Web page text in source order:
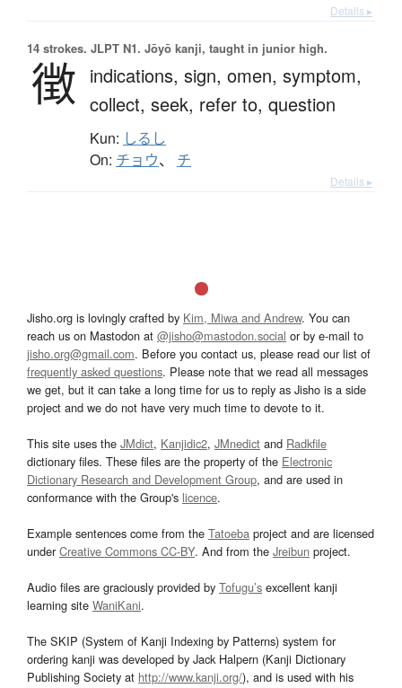
Details ▸
14 strokes. JLPT N1. Jōyō kanji, taught in junior high.
徴 indications, sign, omen, symptom,
collect, seek, refer to, question
Kun: しるし
On: チョウ、 チ
Details ▸
Jisho.org is lovingly crafted by Kim, Miwa and Andrew. You can
reach us on Mastodon at @jisho@mastodon.social or by e-mail to
jisho.org@gmail.com. Before you contact us, please read our list of
frequently asked questions. Please note that we read all messages
we get, but it can take a long time for us to reply as Jisho is a side
project and we do not have very much time to devote to it.
This site uses the JMdict, Kanjidic2, JMnedict and Radkfile
dictionary files. These files are the property of the Electronic
Dictionary Research and Development Group, and are used in
conformance with the Group's licence.
Example sentences come from the Tatoeba project and are licensed
underCreative Commons CC-BY. And from the Jreibun project.
Audio files are graciously provided by Tofugu’s excellent kanji
learning site WaniKani.
The SKIP (System of Kanji Indexing by Patterns) system for
ordering kanji was developed by Jack Halpern (Kanji Dictionary
Publishing Society at http://www.kanji.org/), and is used with his